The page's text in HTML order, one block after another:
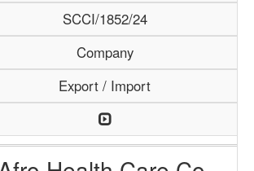
SCCI/1852/24
Company
Export / Import